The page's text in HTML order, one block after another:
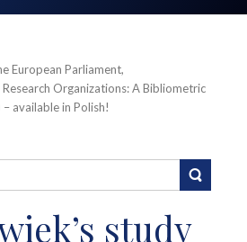
European Parliament,
Organizations: A Bibliometric
available in Polish!
study